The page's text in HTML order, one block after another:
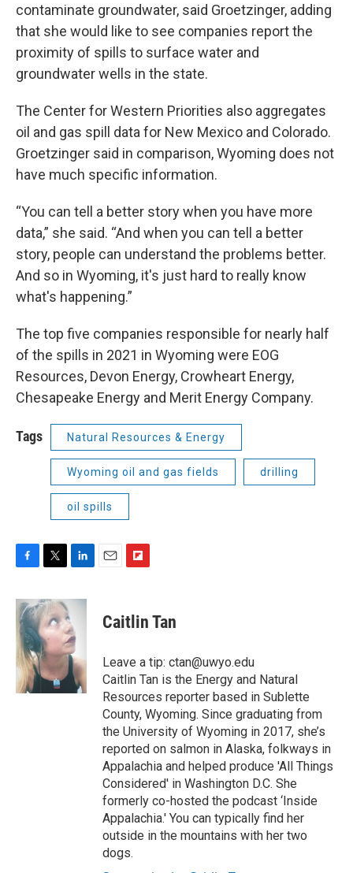
contaminate groundwater, said Groetzinger, adding
that she would like to see companies report the
proximity of spills to surface water and
groundwater wells in the state.
The Center for Western Priorities also aggregates
oil and gas spill data for New Mexico and Colorado.
Groetzinger said in comparison, Wyoming does not
have much specific information.
“You can tell a better story when you have more
data,” she said. “And when you can tell a better
story, people can understand the problems better.
And so in Wyoming, it's just hard to really know
what's happening.”
The top five companies responsible for nearly half
of the spills in 2021 in Wyoming were EOG
Resources, Devon Energy, Crowheart Energy,
Chesapeake Energy and Merit Energy Company.
Tags Natural Resources & Energy
Wyoming oil and gas fields drilling
oil spills
c
e
b
o
o
k
i
t
t
e
r
n
e
d
I
n
p
b
a
r
d
Caitlin Tan
Leave a tip: ctan@uwyo.edu
Caitlin Tan is the Energy and Natural
Resources reporter based in Sublette
County, Wyoming. Since graduating from
the University of Wyoming in 2017, she’s
reported on salmon in Alaska, folkways in
Appalachia and helped produce 'All Things
Considered' in Washington D.C. She
formerly co-hosted the podcast ‘Inside
Appalachia.' You can typically find her
outside in the mountains with her two
dogs.